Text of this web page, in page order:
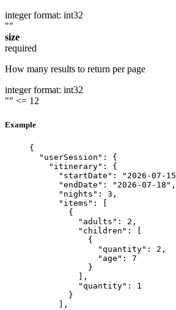
integer format: int32
""
size
required
How many results to return per page
integer format: int32
"" <= 12
Example
{
"userSession" : {
"itinerary" : {
"startDate" : " 2026-07-15
"endDate" : " 2026-07-18 " ,
"nights" : 3 ,
"items" : [
{
"adults" : 2 ,
"children" : [
{
"quantity" : 2 ,
"age" : 7
}
],
"quantity" : 1
}
],